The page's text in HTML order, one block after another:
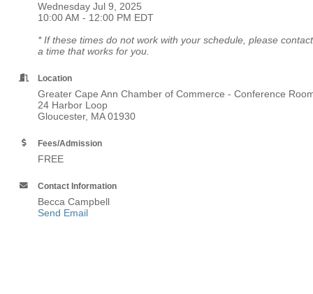
Wednesday Jul 9, 2025
10:00 AM - 12:00 PM EDT
* If these times do not work with your schedule, please
a time that works for you.
Location
Greater Cape Ann Chamber of Commerce - Conference
24 Harbor Loop
Gloucester, MA 01930
Fees/Admission
FREE
Contact Information
Becca Campbell
Send Email